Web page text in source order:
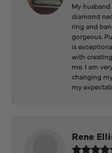
My
diamond
ring and
gorgeous.
is
with
me. I am
changing
my
Rene